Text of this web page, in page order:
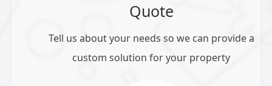
Quote
Tell us about your needs so we can provide a
custom solution for your property